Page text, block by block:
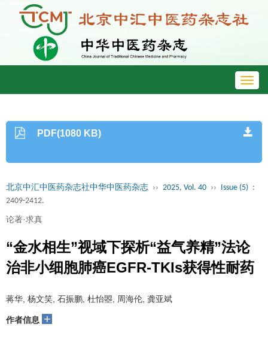
PDF(1080 KB)
北京中汇中医药杂志社中华中医药杂志 ›› 2025, Vol. 40 ›› Issue (5) :
2409-2412.
论著·求真
“金水相生”视域下探析“益气养精”法论
治非小细胞肺癌EGFR-TKIs获得性耐药
蒋华, 杨文笑, 石振鹏, 杜怡曌, 周海伦, 龚亚斌
作者信息 +